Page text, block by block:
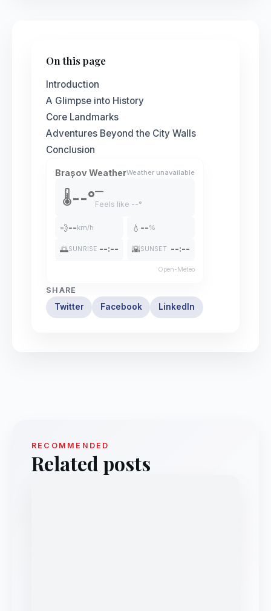
On this page
Introduction
A Glimpse into History
Core Landmarks
Adventures Beyond the City Walls
Conclusion
Brașov WeatherWeather unavailable
🌡️--°—
Feels like --°
💨--km/h 💧 --%
🌅SUNRISE --:-- 🌇SUNSET --:--
Open-Meteo
SHARE
Twitter Facebook LinkedIn
RECOMMENDED
Related posts